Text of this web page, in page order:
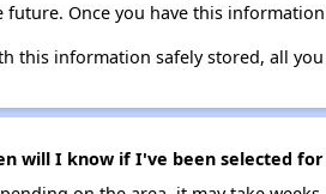
future. Once you have this
this information safely stored, all
will I know if I've been selected